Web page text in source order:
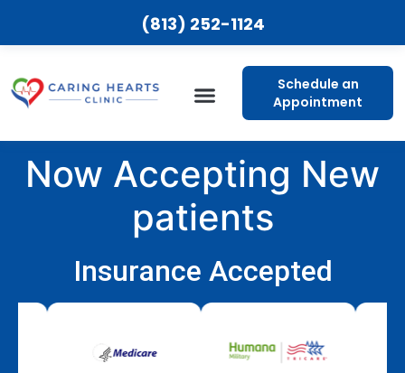
(813) 252-1124
Schedule an
Appointment
Now Accepting New
patients
Insurance Accepted